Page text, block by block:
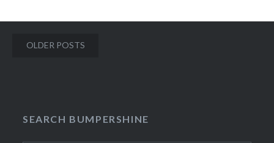
Posts
OLDER POSTS
SEARCH BUMPERSHINE